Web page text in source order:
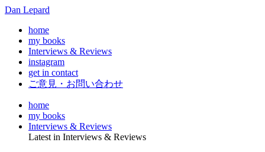
Dan Lepard
home
my books
Interviews & Reviews
instagram
get in contact
ご意見・お問い合わせ
home
my books
Interviews & Reviews
Latest in Interviews & Reviews